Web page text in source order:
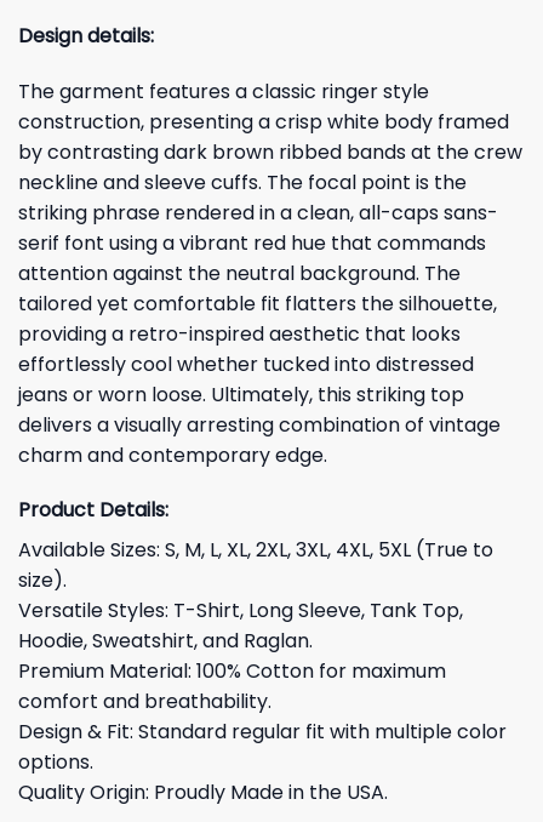
Design details:
The garment features a classic ringer style
construction, presenting a crisp white body framed
by contrasting dark brown ribbed bands at the crew
neckline and sleeve cuffs. The focal point is the
striking phrase rendered in a clean, all-caps sans-
serif font using a vibrant red hue that commands
attention against the neutral background. The
tailored yet comfortable fit flatters the silhouette,
providing a retro-inspired aesthetic that looks
effortlessly cool whether tucked into distressed
jeans or worn loose. Ultimately, this striking top
delivers a visually arresting combination of vintage
charm and contemporary edge.
Product Details:
Available Sizes: S, M, L, XL, 2XL, 3XL, 4XL, 5XL (True to
size).
Versatile Styles: T-Shirt, Long Sleeve, Tank Top,
Hoodie, Sweatshirt, and Raglan.
Premium Material: 100% Cotton for maximum
comfort and breathability.
Design & Fit: Standard regular fit with multiple color
options.
Quality Origin: Proudly Made in the USA.